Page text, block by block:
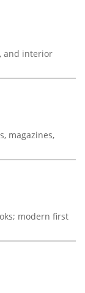
and interior
magazines,
modern first